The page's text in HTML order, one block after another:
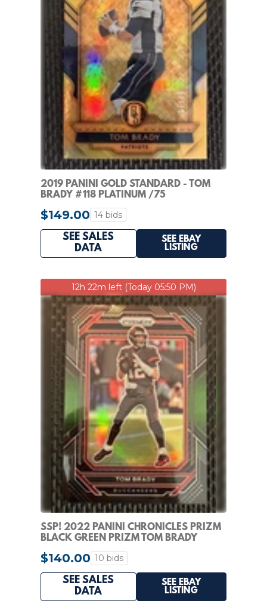
2019 PANINI GOLD STANDARD - TOM
BRADY #118 PLATINUM /75
$149.00 14 bids
SEE SALES
DATA
SEE EBAY
LISTING
12h 22m left (Today 05:50 PM)
SSP! 2022 PANINI CHRONICLES PRIZM
BLACK GREEN PRIZM TOM BRADY
BUCCANEERS /49
$140.00 10 bids
SEE SALES
DATA
SEE EBAY
LISTING